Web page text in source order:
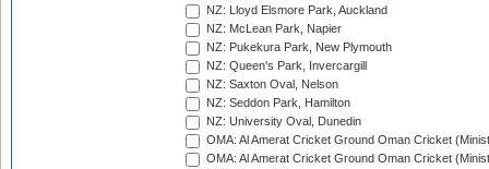
NZ: Lloyd Elsmore Park, Auckland
NZ: McLean Park, Napier
NZ: Pukekura Park, New Plymouth
NZ: Queen's Park, Invercargill
NZ: Saxton Oval, Nelson
NZ: Seddon Park, Hamilton
NZ: University Oval, Dunedin
OMA: Al Amerat Cricket Ground Oman Cricket
OMA: Al Amerat Cricket Ground Oman Cricket